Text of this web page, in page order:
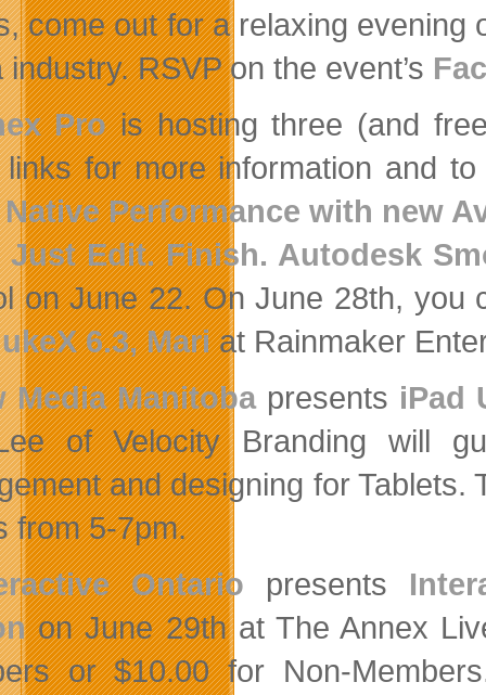
come out for a relaxing
industry. RSVP on the event’s
Prois hosting three (and
links for more information and
Performance with new
Just Edit. Finish. Autodesk
on June 22. On June 28th, you
6.3, Mariat Rainmaker
Media Manitobapresents iPad
of Velocity Branding will
and designing for
from 5-7pm.
Ontario presents
on June 29th at The Annex
or $10.00 for Non-